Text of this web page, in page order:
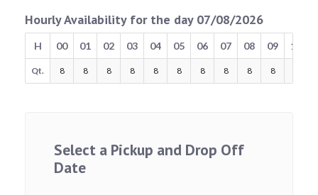
Hourly Availability for the day 07/08/2026
H 00 01 02 03 04 05 06 07 08 09 10
Qt. 8 8 8 8 8 8 8 8 8 8
Select a Pickup and Drop Off
Date